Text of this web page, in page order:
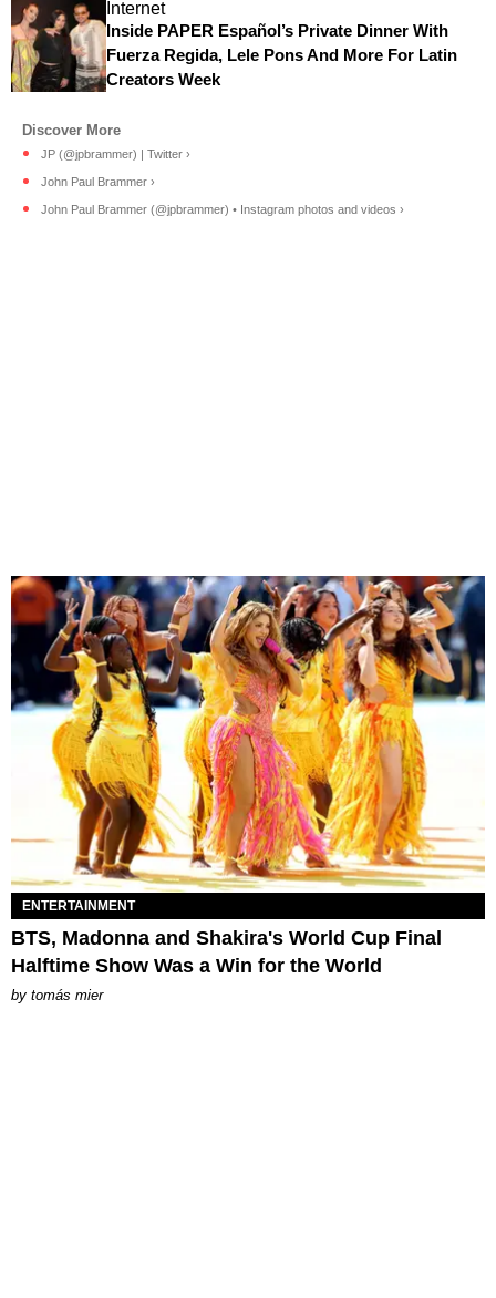
Internet
Inside PAPER Español’s Private Dinner With
Fuerza Regida, Lele Pons And More For Latin
Creators Week
JP (@jpbrammer) | Twitter ›
John Paul Brammer ›
John Paul Brammer (@jpbrammer) • Instagram photos and videos ›
ENTERTAINMENT
BTS, Madonna and Shakira's World Cup Final
Halftime Show Was a Win for the World
by tomás mier